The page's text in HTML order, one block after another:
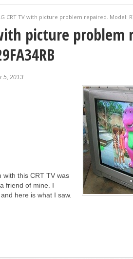
CRT TV with picture problem repaired. Model:
picture problem
5, 2013
with this CRT TV was
friend of mine. I
here is what I saw.